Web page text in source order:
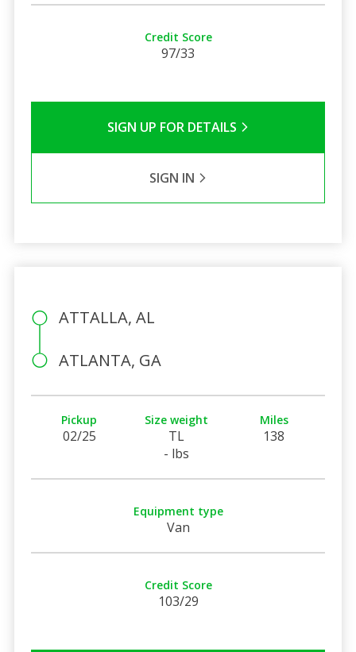
Credit Score
97/33
SIGN UP FOR DETAILS
SIGN IN
ATTALLA, AL
ATLANTA, GA
Pickup
02/25
Size weight
TL
- lbs
Miles
138
Equipment type
Van
Credit Score
103/29